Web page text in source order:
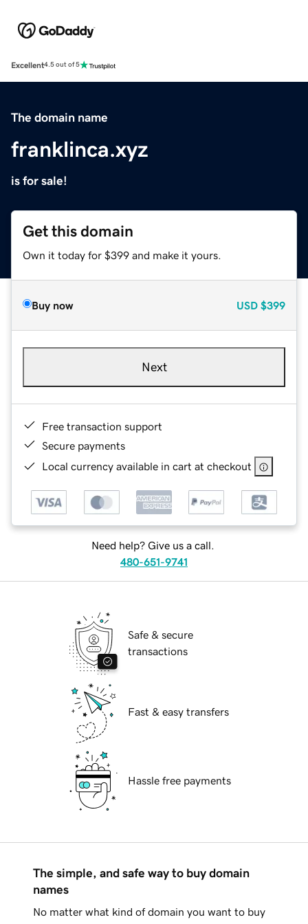
Excellent4.5 out of 5
The domain name
franklinca.xyz
is for sale!
Get this domain
Own it today for $399 and make it yours.
Buy now USD $399
Next
Free transaction support
Secure payments
Local currency available in cart at checkout
Need help? Give us a call.
480-651-9741
Safe & secure
transactions
Fast & easy transfers
Hassle free payments
The simple, and safe way to buy domain
names
No matter what kind of domain you want to buy